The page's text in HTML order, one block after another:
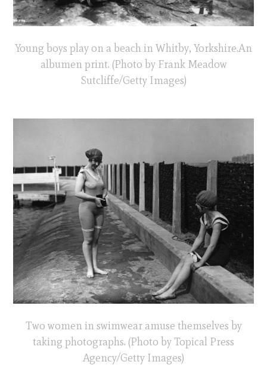
Young boys play on a beach in Whitby, Yorkshire.An
albumen print. (Photo by Frank Meadow
Sutcliffe/Getty Images)
Two women in swimwear amuse themselves by
taking photographs. (Photo by Topical Press
Agency/Getty Images)